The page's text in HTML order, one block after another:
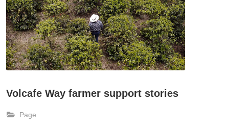
Volcafe Way farmer support stories
Page